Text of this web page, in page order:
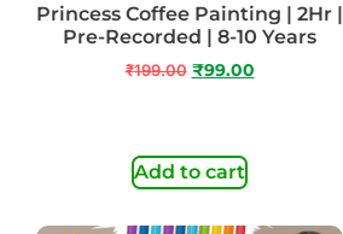
Princess Coffee Painting | 2Hr |
Pre-Recorded | 8-10 Years
₹199.00 ₹99.00
Add to cart